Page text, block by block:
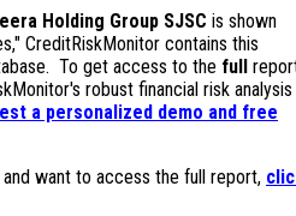
Holding Group SJSC is shown
CreditRiskMonitor contains this
To get access to the full
robust financial risk analysis
a personalized demo and free
want to access the full report,